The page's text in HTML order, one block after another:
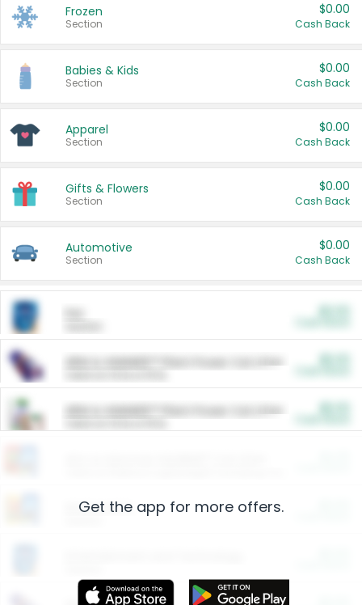
Frozen
Section
$0.00
Cash Back
Babies & Kids
Section
$0.00
Cash Back
Apparel
Section
$0.00
Cash Back
Gifts & Flowers
Section
$0.00
Cash Back
Automotive
Section
$0.00
Cash Back
ARM & HAMMER™ Plant Power Cat Litter
ARM & HAMMER™ Plant Power Cat Litter
Restaurants
Get the app for more offers.